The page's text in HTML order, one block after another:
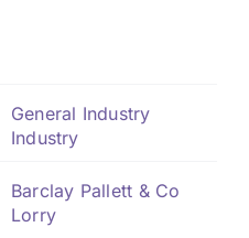
General Industry
Industry
Barclay Pallett & Co
Lorry